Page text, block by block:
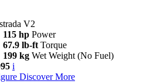
V2
115 hp Power
67.9 lb-ft Torque
199 kg Wet Weight (No Fuel)
i
Discover More